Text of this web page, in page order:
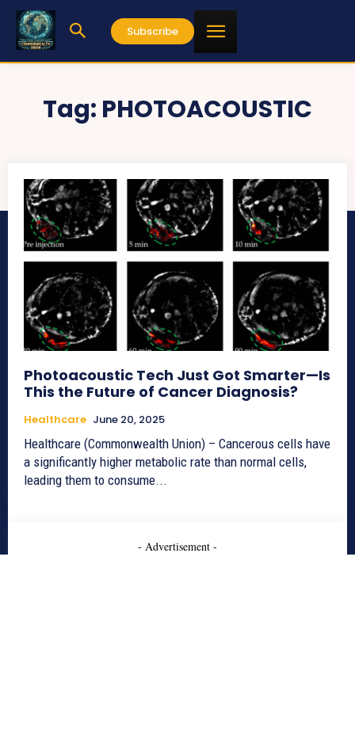
Subscribe
Tag: PHOTOACOUSTIC
Photoacoustic Tech Just Got Smarter—Is
This the Future of Cancer Diagnosis?
Healthcare June 20, 2025
Healthcare (Commonwealth Union) – Cancerous cells have
a significantly higher metabolic rate than normal cells,
leading them to consume...
- Advertisement -